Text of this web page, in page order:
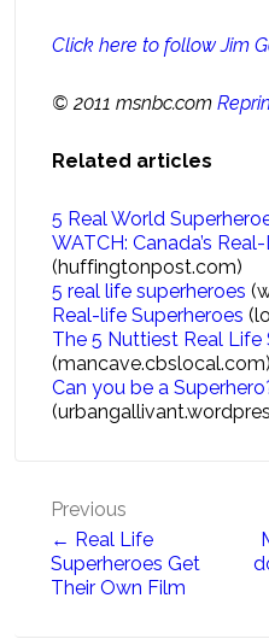
Click here to follow Jim
© 2011 msnbc.com
Related articles
5 Real World
WATCH: Canada’s
(huffingtonpost.com)
5 real life superheroes
Real-life Superheroes
The 5 Nuttiest Real Life
(mancave.cbslocal.com)
Can you be a
Post
navigation
Previous
← Real Life
Superheroes Get
Their Own Film